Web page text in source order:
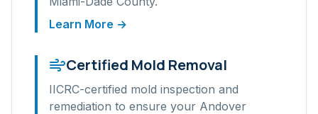
Learn More →
Certified Mold Removal
IICRC-certified mold inspection and
remediation to ensure your Andover